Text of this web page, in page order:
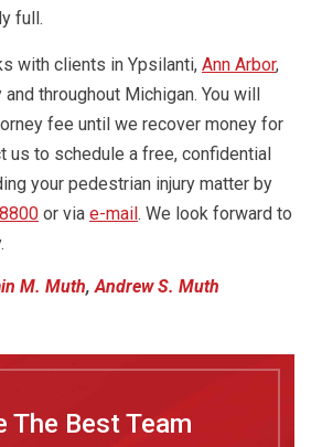
full.
with clients in Ypsilanti, Ann Arbor,
throughout Michigan. You will
fee until we recover money for
us to schedule a free, confidential
your pedestrian injury matter by
or via e-mail. We look forward to
M. Muth, Andrew S. Muth
The Best Team